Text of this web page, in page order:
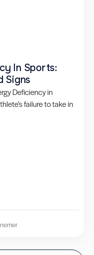
In Sports:
Signs
Deficiency in
failure to take in